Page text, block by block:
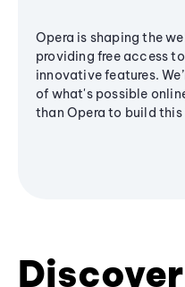
Opera is shaping the
providing free access
innovative features.
of what's possible
than Opera to build this